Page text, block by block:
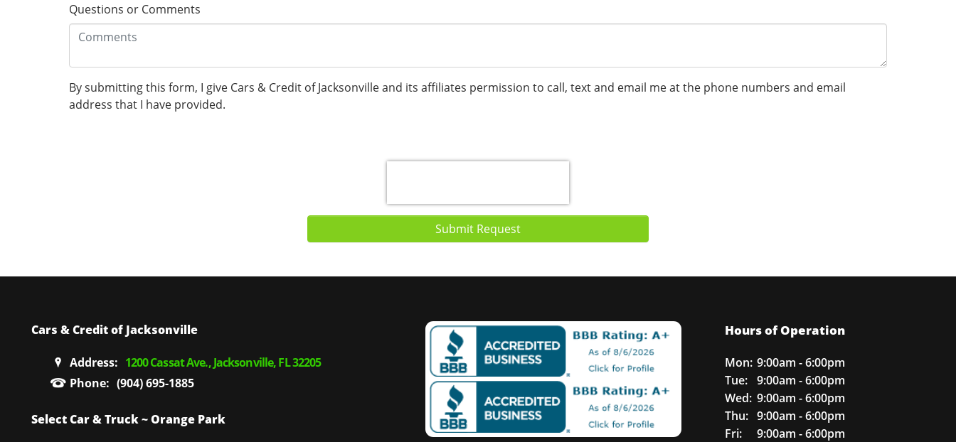
Questions or Comments
By submitting this form, I give Cars & Credit of Jacksonville and its affiliates permission to call, text and email me at the phone numbers and email
address that I have provided.
Submit Request
Cars & Credit of Jacksonville
Address: 1200 Cassat Ave., Jacksonville, FL 32205
Phone: (904) 695-1885
Select Car & Truck ~ Orange Park
Hours of Operation
Mon: 9:00am - 6:00pm
Tue: 9:00am - 6:00pm
Wed: 9:00am - 6:00pm
Thu: 9:00am - 6:00pm
Fri:
9:00am - 6:00pm